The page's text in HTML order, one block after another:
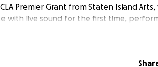
Premier Grant from Staten Island
with live sound for the first time,
Elliston